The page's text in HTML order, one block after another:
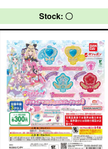
Stock: 〇